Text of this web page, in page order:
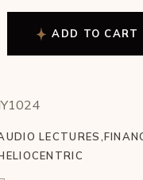
- Heliocentric
ADD TO CART
LECTURES